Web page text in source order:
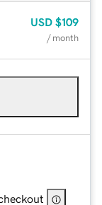
USD $109
/ month